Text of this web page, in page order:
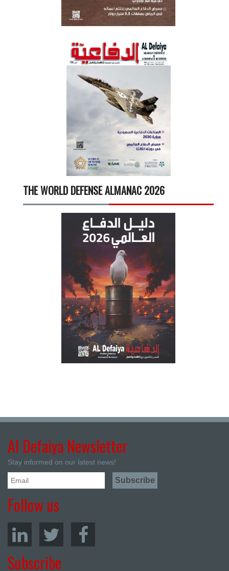
THE WORLD DEFENSE ALMANAC 2026
Al Defaiya Newsletter
Stay informed on our latest news!
Follow us
Subscribe